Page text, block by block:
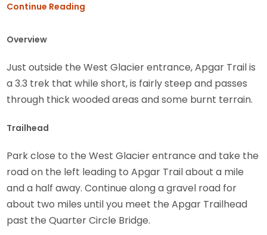
Continue Reading
Overview
Just outside the West Glacier entrance, Apgar Trail is
a 3.3 trek that while short, is fairly steep and passes
through thick wooded areas and some burnt terrain.
Trailhead
Park close to the West Glacier entrance and take the
road on the left leading to Apgar Trail about a mile
and a half away. Continue along a gravel road for
about two miles until you meet the Apgar Trailhead
past the Quarter Circle Bridge.